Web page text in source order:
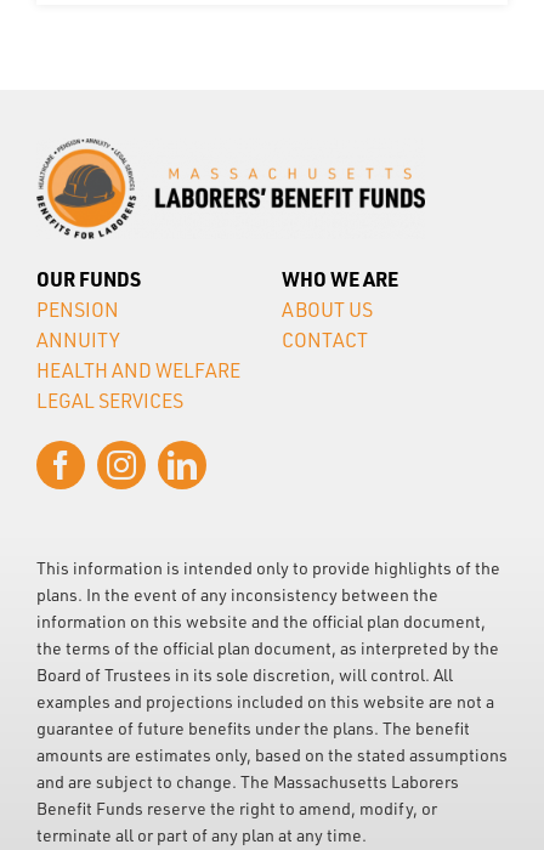
OUR FUNDS
PENSION
ANNUITY
HEALTH AND WELFARE
LEGAL SERVICES
WHO WE ARE
ABOUT US
CONTACT
This information is intended only to provide highlights of the
plans. In the event of any inconsistency between the
information on this website and the official plan document,
the terms of the official plan document, as interpreted by the
Board of Trustees in its sole discretion, will control. All
examples and projections included on this website are not a
guarantee of future benefits under the plans. The benefit
amounts are estimates only, based on the stated assumptions
and are subject to change. The Massachusetts Laborers
Benefit Funds reserve the right to amend, modify, or
terminate all or part of any plan at any time.